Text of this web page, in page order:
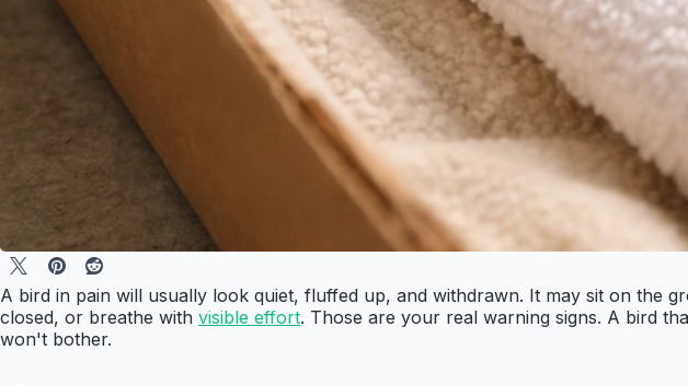
A bird in pain will usually look quiet, fluffed up, and withdrawn. It may sit on the
closed, or breathe with visible effort. Those are your real warning signs. A bird
won't bother.